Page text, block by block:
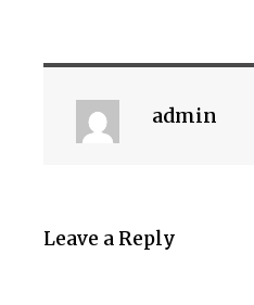
admin
Leave a Reply